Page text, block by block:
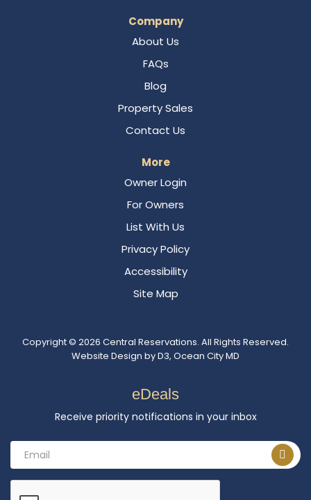
Company
About Us
FAQs
Blog
Property Sales
Contact Us
More
Owner Login
For Owners
List With Us
Privacy Policy
Accessibility
Site Map
Copyright © 2026 Central Reservations. All Rights Reserved.
Website Design byD3, Ocean City MD
eDeals
Receive priority notifications in your inbox